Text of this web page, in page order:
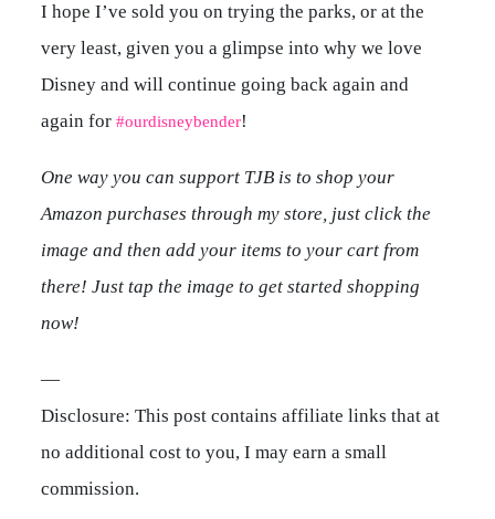
I hope I’ve sold you on trying the parks, or at the
very least, given you a glimpse into why we love
Disney and will continue going back again and
again for#ourdisneybender!
One way you can support TJB is to shop your
Amazon purchases through my store, just click the
image and then add your items to your cart from
there! Just tap the image to get started shopping
now!
—
Disclosure: This post contains affiliate links that at
no additional cost to you, I may earn a small
commission.